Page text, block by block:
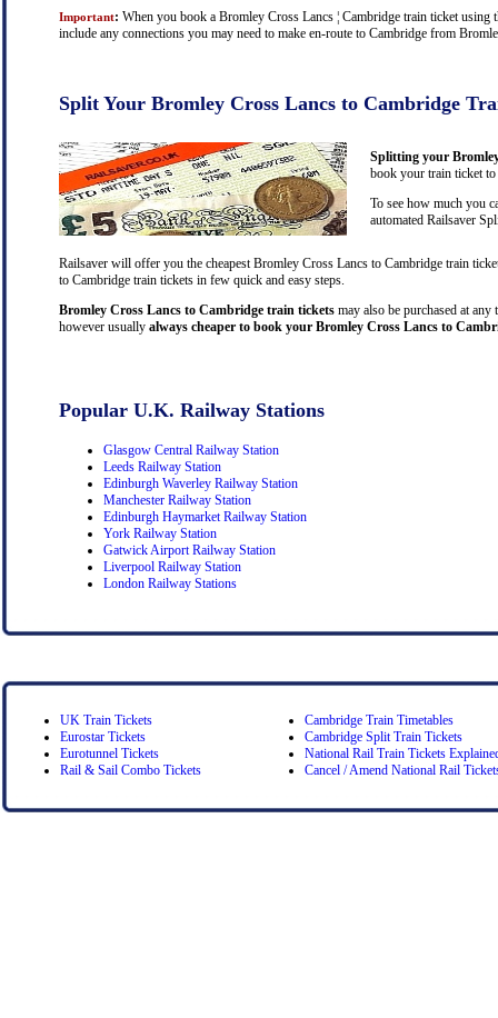
Important: When you book a Bromley Cross Lancs ¦ Cambridge train ticket
include any connections you may need to make en-route to Cambridge from
Split Your Bromley Cross Lancs to Cambridge
Splitting your
book your train ticket
To see how much you
automated Railsaver
Railsaver will offer you the cheapest Bromley Cross Lancs to Cambridge train
to Cambridge train tickets in few quick and easy steps.
Bromley Cross Lancs to Cambridge train tickets may also be purchased at
however usually always cheaper to book your Bromley Cross Lancs to
Popular U.K. Railway Stations
Glasgow Central Railway Station
Leeds Railway Station
Edinburgh Waverley Railway Station
Manchester Railway Station
Edinburgh Haymarket Railway Station
York Railway Station
Gatwick Airport Railway Station
Liverpool Railway Station
London Railway Stations
UK Train Tickets
Eurostar Tickets
Eurotunnel Tickets
Rail & Sail Combo Tickets
Cambridge Train Timetables
Cambridge Split Train Tickets
National Rail Train Tickets
Cancel / Amend National Rail